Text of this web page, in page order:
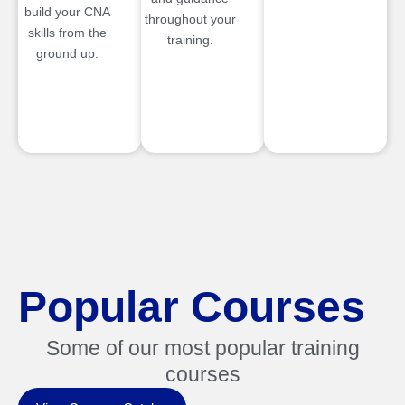
build your CNA
skills from the
ground up.
throughout your
training.
Popular Courses
Some of our most popular training
courses